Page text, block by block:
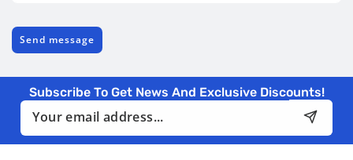
Send message
Subscribe To Get News And Exclusive Discounts!
Email